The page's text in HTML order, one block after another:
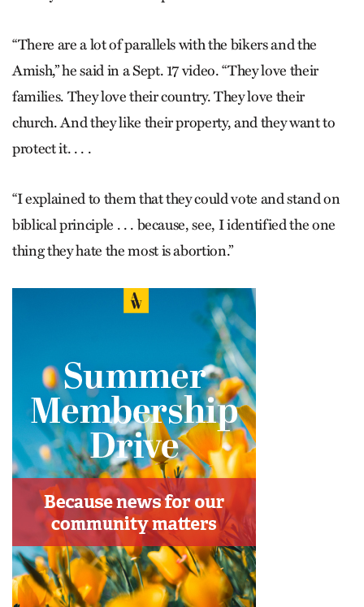
“There are a lot of parallels with the bikers and the
Amish,” he said in a Sept. 17 video. “They love their
families. They love their country. They love their
church. And they like their property, and they want to
protect it. . . .
“I explained to them that they could vote and stand on
biblical principle . . . because, see, I identified the one
thing they hate the most is abortion.”